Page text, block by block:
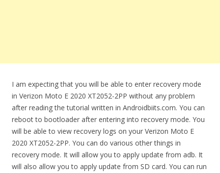
I am expecting that you will be able to enter recovery mode
in Verizon Moto E 2020 XT2052-2PP without any problem
after reading the tutorial written in Androidbiits.com. You can
reboot to bootloader after entering into recovery mode. You
will be able to view recovery logs on your Verizon Moto E
2020 XT2052-2PP. You can do various other things in
recovery mode. It will allow you to apply update from adb. It
will also allow you to apply update from SD card. You can run